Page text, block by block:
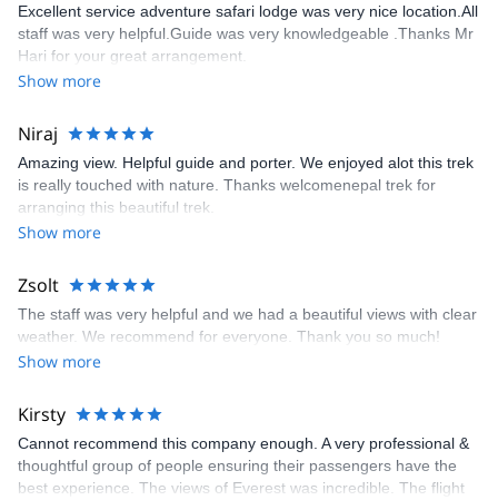
Excellent service adventure safari lodge was very nice location.All
staff was very helpful.Guide was very knowledgeable .Thanks Mr
Hari for your great arrangement.
Show more
Niraj
Amazing view. Helpful guide and porter. We enjoyed alot this trek
is really touched with nature. Thanks welcomenepal trek for
arranging this beautiful trek.
Show more
Zsolt
The staff was very helpful and we had a beautiful views with clear
weather. We recommend for everyone. Thank you so much!
Show more
Kirsty
Cannot recommend this company enough. A very professional &
thoughtful group of people ensuring their passengers have the
best experience. The views of Everest was incredible. The flight